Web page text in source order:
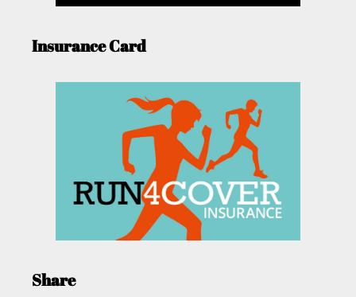
Insurance Card
Share